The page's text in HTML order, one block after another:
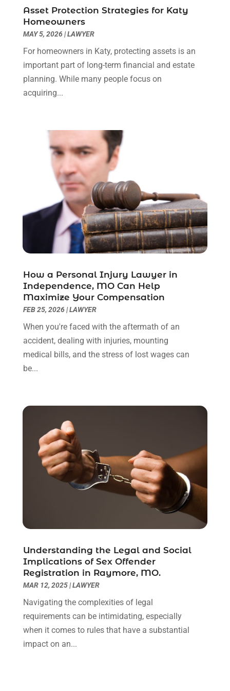
Truck Accident Lawyer(1)
Uncategorized(90)
November 2023(2)
August 2023
July 2023
June 2023
December 2022(2)
November 2022(2)
October 2022(3)
September 2022(3)
August 2022(2)
July 2022
(1)
June 2022
(3)
May 2022(2)
March 2022 (3)
January 2022(8)
December 2021(3)
November 2021
(1)
October 2021
September 2021(1)
May 2021(1)
April 2021(2)
March 2021(6)
February 2021 (1)
January 2021
(2)
December 2020
(1)
November 2020(6)
August 2020(4)
June 2020(8)
May 2020(11)
April 2020(7)
March 2020(8)
February 2020(4)
January 2020(9)
December 2019
Asset Protection Strategies for Katy
Homeowners
MAY 5, 2026|LAWYER
For homeowners in Katy, protecting assets is an
important part of long-term financial and estate
planning. While many people focus on
acquiring...
How a Personal Injury Lawyer in
Independence, MO Can Help
Maximize Your Compensation
FEB 25, 2026|LAWYER
When you're faced with the aftermath of an
accident, dealing with injuries, mounting
medical bills, and the stress of lost wages can
be...
Understanding the Legal and Social
Implications of Sex Offender
Registration in Raymore, MO.
MAR 12, 2025|LAWYER
Navigating the complexities of legal
requirements can be intimidating, especially
when it comes to rules that have a substantial
impact on an...